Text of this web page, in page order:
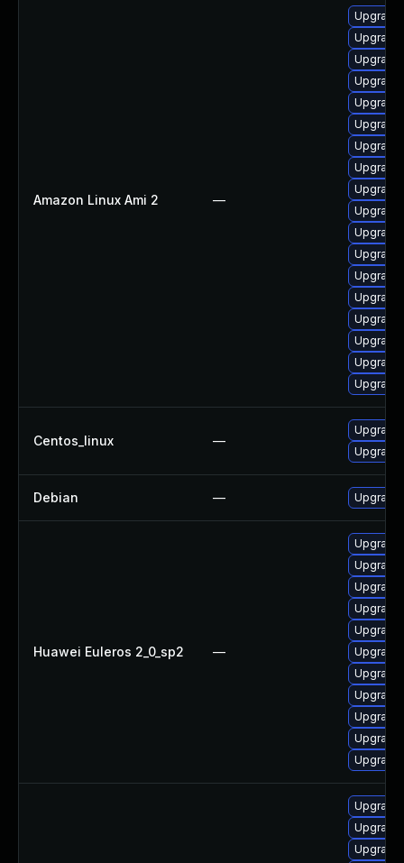
Amazon Linux Ami 2 —
Upgrade
Upgrade
Upgrade
Upgrade
Upgrade
Centos_linux —
Upgrade
Debian — Upgrade
Huawei Euleros 2_0_sp2 —
Upgrade